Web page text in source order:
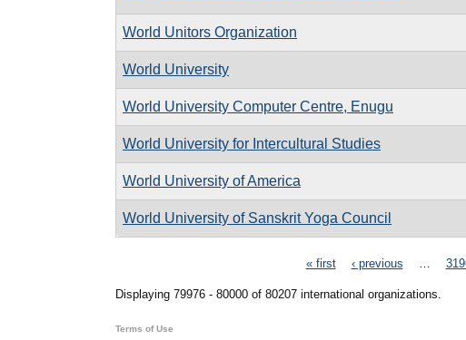
World Unitors Organization
World University
World University Computer Centre, Enugu
World University for Intercultural Studies
World University of America
World University of Sanskrit Yoga Council
« first ‹ previous
Displaying 79976 - 80000 of 80207 international organizations.
Terms of Use